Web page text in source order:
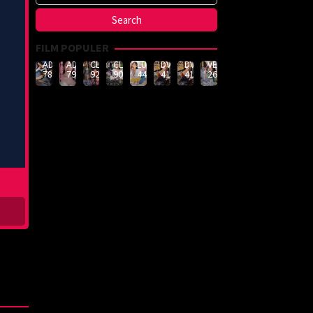
FILM POPULER
ADN-
789
ADN-
790
CLUB-
926
CLUB-
908
LULU-
444
DVMM-
414
DVMM-
414
VEMA-
262